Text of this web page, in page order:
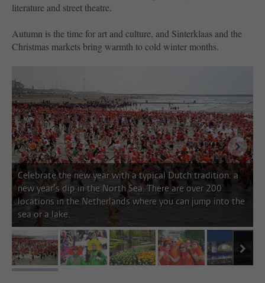
literature and street theatre.
Autumn is the time for art and culture, and Sinterklaas and the
Christmas markets bring warmth to cold winter months.
Celebrate the new year with a typical Dutch tradition: a
new year’s dip in the North Sea. There are over 200
locations in the Netherlands where you can jump into the
sea or a lake.
next
image 1 image 2 image 3 image 4 image 5